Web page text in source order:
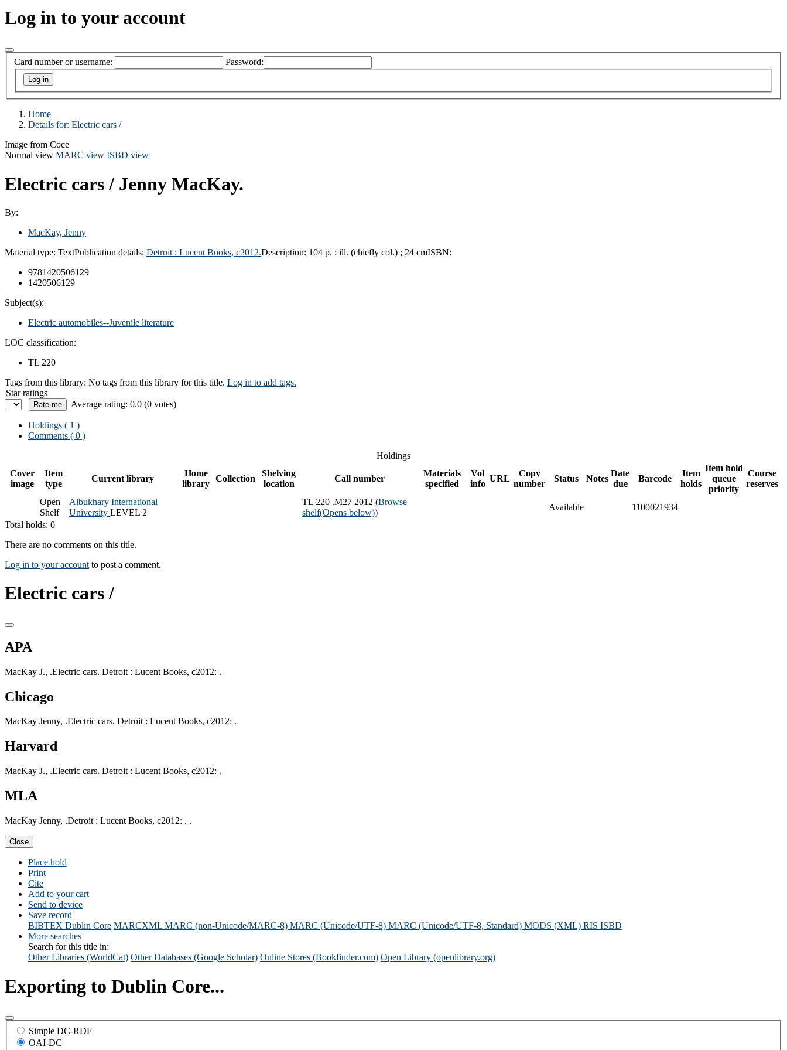
Log in to your account
Card number or username: Password:
Home
Details for: Electric cars /
Image from Coce
Normal view MARC view ISBD view
Electric cars / Jenny MacKay.
By:
MacKay, Jenny
Material type: TextPublication details: Detroit : Lucent Books, c2012.Description: 104 p. : ill. (chiefly col.) ; 24 cmISBN:
9781420506129
1420506129
Subject(s):
Electric automobiles--Juvenile literature
LOC classification:
TL 220
Tags from this library: No tags from this library for this title. Log in to add tags.
Star ratings
Average rating: 0.0 (0 votes)
Holdings ( 1 )
Comments ( 0 )
Holdings
Cover
image
Item
type
Current library
Home
library
Collection
Shelving
location
Call number
Materials
specified
Vol
info
URL
Copy
number
Status Notes
Date
due
Barcode
Item
holds
Item hold
queue
priority
Course
reserves
Open
Shelf
Albukhary International
University LEVEL 2
TL 220 .M27 2012 (Browse
shelf(Opens below))
Available
1100021934
Total holds: 0
There are no comments on this title.
Log in to your account to post a comment.
Electric cars /
APA
MacKay J., .Electric cars. Detroit : Lucent Books, c2012: .
Chicago
MacKay Jenny, .Electric cars. Detroit : Lucent Books, c2012: .
Harvard
MacKay J., .Electric cars. Detroit : Lucent Books, c2012: .
MLA
MacKay Jenny, .Detroit : Lucent Books, c2012: . .
Close
Place hold
Print
Cite
Add to your cart
Send to device
Save record
BIBTEX Dublin Core MARCXML MARC (non-Unicode/MARC-8) MARC (Unicode/UTF-8) MARC (Unicode/UTF-8, Standard) MODS (XML) RIS ISBD
More searches
Search for this title in:
Other Libraries (WorldCat) Other Databases (Google Scholar) Online Stores (Bookfinder.com) Open Library (openlibrary.org)
Exporting to Dublin Core...
Simple DC-RDF
OAI-DC